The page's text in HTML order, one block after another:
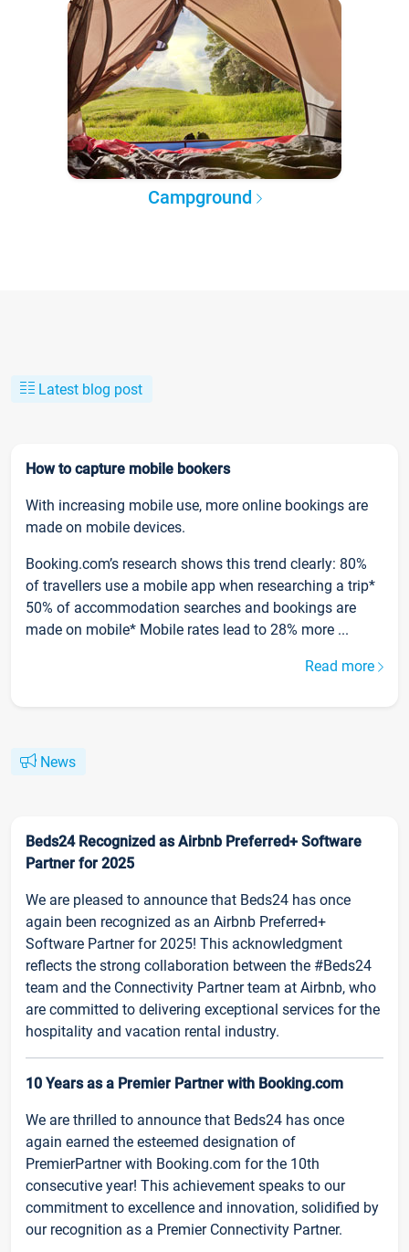
Campground
Latest blog post
How to capture mobile bookers
With increasing mobile use, more online bookings are
made on mobile devices.
Booking.com’s research shows this trend clearly: 80%
of travellers use a mobile app when researching a trip*
50% of accommodation searches and bookings are
made on mobile* Mobile rates lead to 28% more ...
Read more
News
Beds24 Recognized as Airbnb Preferred+ Software
Partner for 2025
We are pleased to announce that Beds24 has once
again been recognized as an Airbnb Preferred+
Software Partner for 2025! This acknowledgment
reflects the strong collaboration between the #Beds24
team and the Connectivity Partner team at Airbnb, who
are committed to delivering exceptional services for the
hospitality and vacation rental industry.
10 Years as a Premier Partner with Booking.com
We are thrilled to announce that Beds24 has once
again earned the esteemed designation of
PremierPartner with Booking.com for the 10th
consecutive year! This achievement speaks to our
commitment to excellence and innovation, solidified by
our recognition as a Premier Connectivity Partner.